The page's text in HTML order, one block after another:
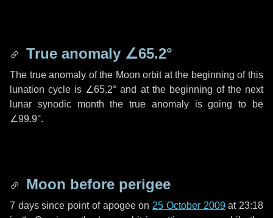
True anomaly ∠65.2°
The true anomaly of the Moon orbit at the beginning of this
lunation cycle is ∠65.2° and at the beginning of the next
lunar synodic month the true anomaly is going to be
∠99.9°.
Moon before perigee
7 dayssince point of apogee on 25 October 2009at 23:18